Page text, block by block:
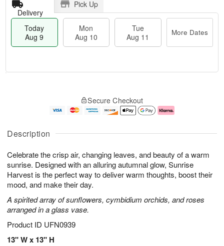
Description
Celebrate the crisp air, changing leaves, and beauty of a warm
sunrise. Designed with an alluring autumnal glow, Sunrise
Harvest is the perfect way to deliver warm thoughts, boost their
mood, and make their day.
A spirited array of sunflowers, cymbidium orchids, and roses
arranged in a glass vase.
Product ID UFN0939
13" W x 13" H
Delivery
Pick Up
Today
Aug 9
Mon
Aug 10
Tue
Aug 11
More Dates
u
9
g
g
1
e
t
s
Secure Checkout